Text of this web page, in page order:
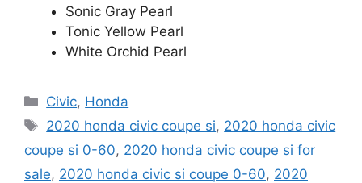
Sonic Gray Pearl
Tonic Yellow Pearl
White Orchid Pearl
Categories
Civic, Honda
Tags
2020 honda civic coupe si, 2020 honda civic
coupe si 0-60, 2020 honda civic coupe si for
sale, 2020 honda civic si coupe 0-60, 2020